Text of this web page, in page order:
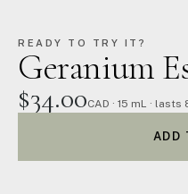
READY TO TRY IT?
Geranium
$34.00CAD · 15 mL · lasts
ADD